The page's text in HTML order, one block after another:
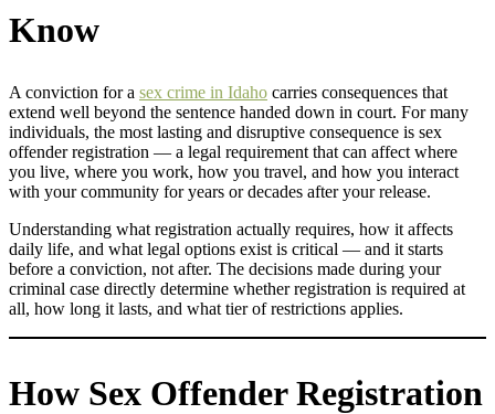
Know
A conviction for a sex crime in Idaho carries consequences that
extend well beyond the sentence handed down in court. For many
individuals, the most lasting and disruptive consequence is sex
offender registration — a legal requirement that can affect where
you live, where you work, how you travel, and how you interact
with your community for years or decades after your release.
Understanding what registration actually requires, how it affects
daily life, and what legal options exist is critical — and it starts
before a conviction, not after. The decisions made during your
criminal case directly determine whether registration is required at
all, how long it lasts, and what tier of restrictions applies.
How Sex Offender Registration